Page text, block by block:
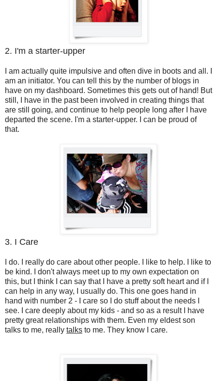
2. I'm a starter-upper
I am actually quite impulsive and often dive in boots and all. I
am an initiator. You can tell this by the number of blogs in
have on my dashboard. Sometimes this gets out of hand! But
still, I have in the past been involved in creating things that
are still going, and continue to help people long after I have
departed the scene. I'm a starter-upper. I can be proud of
that.
3. I Care
I do. I really do care about other people. I like to help. I like to
be kind. I don't always meet up to my own expectation on
this, but I think I can say that I have a pretty soft heart and if I
can help in any way, I usually do. This one goes hand in
hand with number 2 - I care so I do stuff about the needs I
see. I care deeply about my kids - and so as a result I have
pretty great relationships with them. Even my eldest son
talks to me, really talks to me. They know I care.